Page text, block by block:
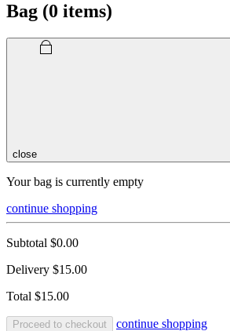
Bag (0 items)
close
Your bag is currently empty
continue shopping
Subtotal $0.00
Delivery $15.00
Total $15.00
Proceed to checkout continue shopping